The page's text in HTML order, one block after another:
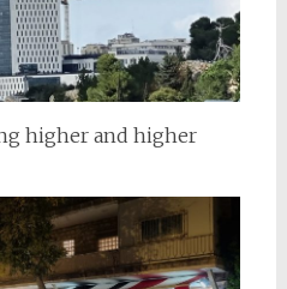
higher and higher